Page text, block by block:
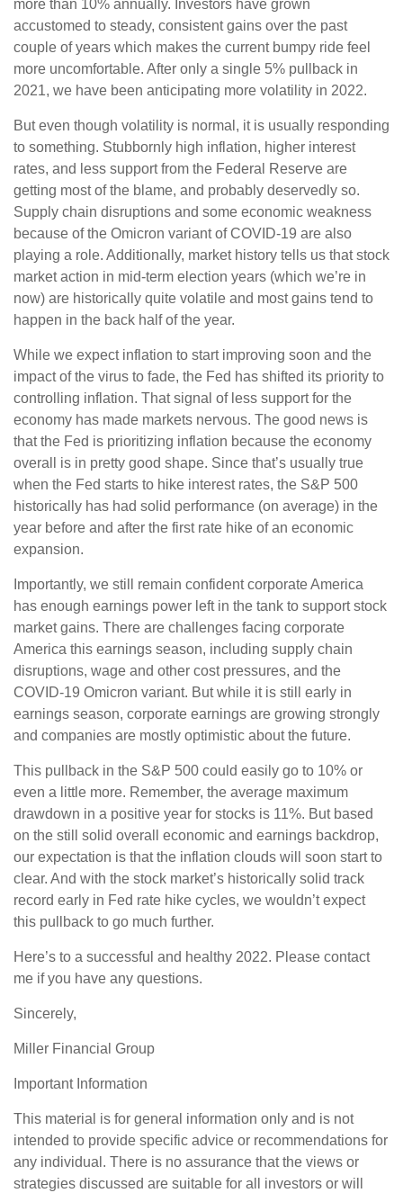
more than 10% annually. Investors have grown
accustomed to steady, consistent gains over the past
couple of years which makes the current bumpy ride feel
more uncomfortable. After only a single 5% pullback in
2021, we have been anticipating more volatility in 2022.
But even though volatility is normal, it is usually responding
to something. Stubbornly high inflation, higher interest
rates, and less support from the Federal Reserve are
getting most of the blame, and probably deservedly so.
Supply chain disruptions and some economic weakness
because of the Omicron variant of COVID-19 are also
playing a role. Additionally, market history tells us that stock
market action in mid-term election years (which we’re in
now) are historically quite volatile and most gains tend to
happen in the back half of the year.
While we expect inflation to start improving soon and the
impact of the virus to fade, the Fed has shifted its priority to
controlling inflation. That signal of less support for the
economy has made markets nervous. The good news is
that the Fed is prioritizing inflation because the economy
overall is in pretty good shape. Since that’s usually true
when the Fed starts to hike interest rates, the S&P 500
historically has had solid performance (on average) in the
year before and after the first rate hike of an economic
expansion.
Importantly, we still remain confident corporate America
has enough earnings power left in the tank to support stock
market gains. There are challenges facing corporate
America this earnings season, including supply chain
disruptions, wage and other cost pressures, and the
COVID-19 Omicron variant. But while it is still early in
earnings season, corporate earnings are growing strongly
and companies are mostly optimistic about the future.
This pullback in the S&P 500 could easily go to 10% or
even a little more. Remember, the average maximum
drawdown in a positive year for stocks is 11%. But based
on the still solid overall economic and earnings backdrop,
our expectation is that the inflation clouds will soon start to
clear. And with the stock market’s historically solid track
record early in Fed rate hike cycles, we wouldn’t expect
this pullback to go much further.
Here’s to a successful and healthy 2022. Please contact
me if you have any questions.
Sincerely,
Miller Financial Group
Important Information
This material is for general information only and is not
intended to provide specific advice or recommendations for
any individual. There is no assurance that the views or
strategies discussed are suitable for all investors or will